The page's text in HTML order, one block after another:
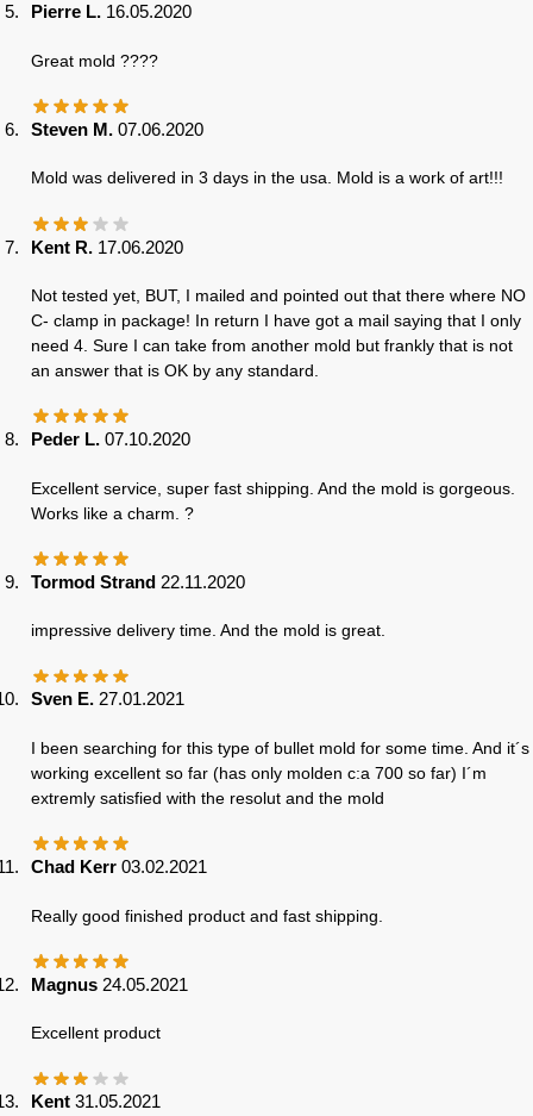
Pierre L. 16.05.2020
Great mold ????
Steven M. 07.06.2020
Mold was delivered in 3 days in the usa. Mold is a work of art!!!
Kent R. 17.06.2020
Not tested yet, BUT, I mailed and pointed out that there where NO
C- clamp in package! In return I have got a mail saying that I only
need 4. Sure I can take from another mold but frankly that is not
an answer that is OK by any standard.
Peder L. 07.10.2020
Excellent service, super fast shipping. And the mold is gorgeous.
Works like a charm. ?
Tormod Strand 22.11.2020
impressive delivery time. And the mold is great.
Sven E. 27.01.2021
I been searching for this type of bullet mold for some time. And it´s
working excellent so far (has only molden c:a 700 so far) I´m
extremly satisfied with the resolut and the mold
Chad Kerr 03.02.2021
Really good finished product and fast shipping.
Magnus 24.05.2021
Excellent product
Kent 31.05.2021